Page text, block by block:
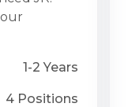
1-2 Years
4 Positions